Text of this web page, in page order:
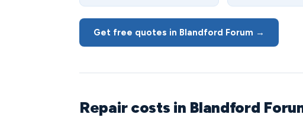
Get free quotes in Blandford Forum →
Repair costs in Blandford